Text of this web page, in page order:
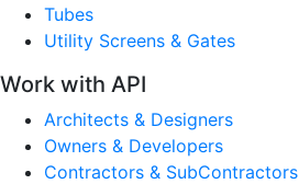
Tubes
Utility Screens & Gates
Work with API
Architects & Designers
Owners & Developers
Contractors & SubContractors